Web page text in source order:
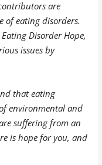
are
of eating disorders.
Disorder Hope,
issues by
that eating
environmental and
suffering from an
is hope for you, and